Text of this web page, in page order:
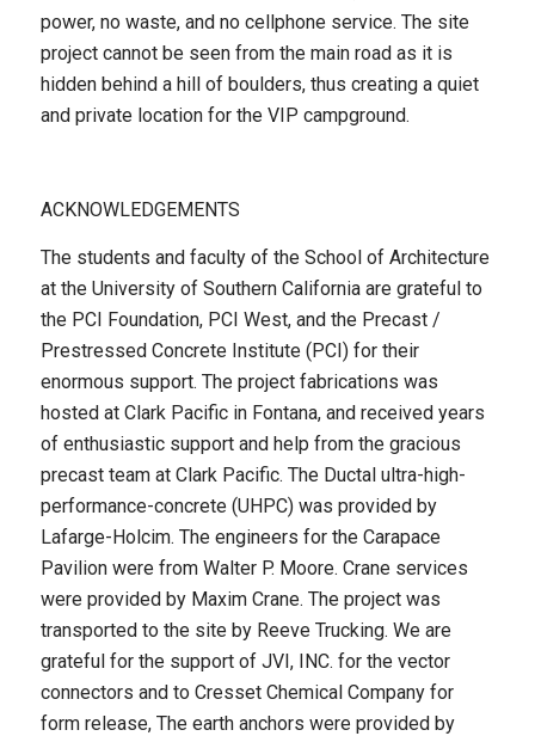
power, no waste, and no cellphone service. The site
project cannot be seen from the main road as it is
hidden behind a hill of boulders, thus creating a quiet
and private location for the VIP campground.
ACKNOWLEDGEMENTS
The students and faculty of the School of Architecture
at the University of Southern California are grateful to
the PCI Foundation, PCI West, and the Precast /
Prestressed Concrete Institute (PCI) for their
enormous support. The project fabrications was
hosted at Clark Pacific in Fontana, and received years
of enthusiastic support and help from the gracious
precast team at Clark Pacific. The Ductal ultra-high-
performance-concrete (UHPC) was provided by
Lafarge-Holcim. The engineers for the Carapace
Pavilion were from Walter P. Moore. Crane services
were provided by Maxim Crane. The project was
transported to the site by Reeve Trucking. We are
grateful for the support of JVI, INC. for the vector
connectors and to Cresset Chemical Company for
form release, The earth anchors were provided by